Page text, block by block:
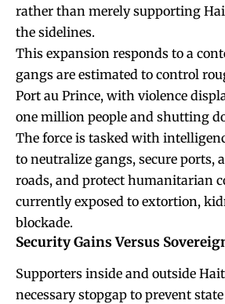
rather than merely supporting
the sidelines.
This expansion responds to a
gangs are estimated to control
Port au Prince, with violence
one million people and shutting
The force is tasked with
to neutralize gangs, secure ports,
roads, and protect humanitarian
currently exposed to extortion,
blockade.
Security Gains Versus
Supporters inside and outside
necessary stopgap to prevent